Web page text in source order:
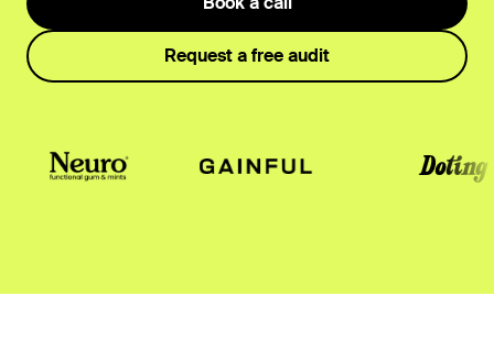
Request a free audit